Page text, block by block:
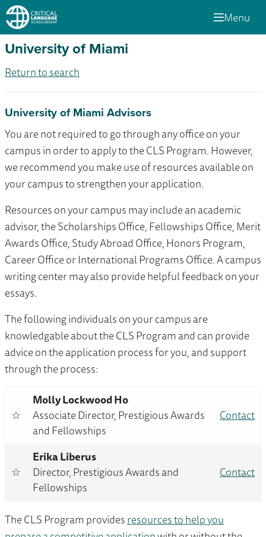
Menu
University of Miami
Return to search
University of Miami Advisors
You are not required to go through any office on your
campus in order to apply to the CLS Program. However,
we recommend you make use of resources available on
your campus to strengthen your application.
Resources on your campus may include an academic
advisor, the Scholarships Office, Fellowships Office, Merit
Awards Office, Study Abroad Office, Honors Program,
Career Office or International Programs Office. A campus
writing center may also provide helpful feedback on your
essays.
The following individuals on your campus are
knowledgable about the CLS Program and can provide
advice on the application process for you, and support
through the process:
☆
Molly Lockwood Ho
Associate Director, Prestigious Awards
and Fellowships
Contact
☆
Erika Liberus
Director, Prestigious Awards and
Fellowships
Contact
The CLS Program providesresources to help you